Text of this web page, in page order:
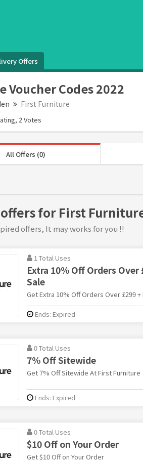
Offers
Voucher Codes 2022
First Furniture
2 Votes
All Offers (0)
for First
offers, It may works for you !!
1 Total Uses
Extra 10% Off Orders
Sale
Get Extra 10% Off Orders Over £299
Ends: Expired
0 Total Uses
7% Off Sitewide
Get 7% Off Sitewide At First Furniture
Ends: Expired
0 Total Uses
$10 Off on Your Order
Get $10 Off on Your Order